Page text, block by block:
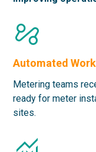
Automated
Metering teams
ready for meter
sites.